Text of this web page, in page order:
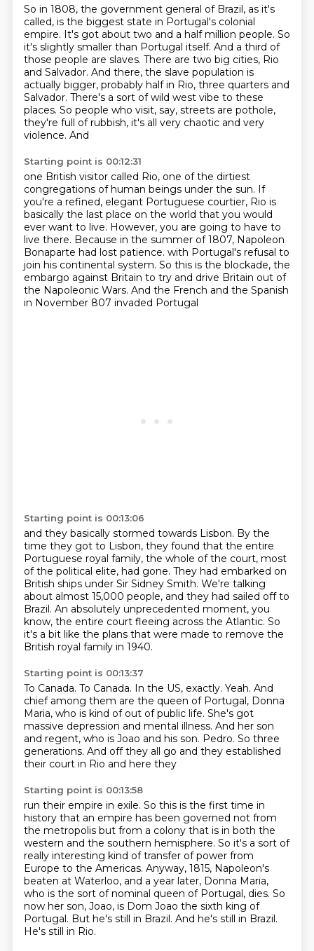
So in 1808, the government general of Brazil, as it's
called, is the biggest state in Portugal's colonial
empire. It's got about two and a half million people. So
it's slightly smaller than Portugal itself. And a third of
those people are slaves. There are two big cities, Rio
and Salvador. And there, the slave population is
actually bigger, probably half in Rio, three quarters and
Salvador. There's a sort of wild west vibe to these
places. So people who visit, say, streets are pothole,
they're full of rubbish, it's all very chaotic and very
violence. And
Starting point is 00:12:31
one British visitor called Rio, one of the dirtiest
congregations of human beings under the sun. If
you're a refined, elegant Portuguese courtier, Rio is
basically the last place on the world that you would
ever want to live. However, you are going to have to
live there. Because in the summer of 1807, Napoleon
Bonaparte had lost patience. with Portugal's refusal to
join his continental system. So this is the blockade, the
embargo against Britain to try and drive Britain out of
the Napoleonic Wars. And the French and the Spanish
in November 807 invaded Portugal
Starting point is 00:13:06
and they basically stormed towards Lisbon. By the
time they got to Lisbon, they found that the entire
Portuguese royal family, the whole of the court, most
of the political elite, had gone. They had embarked on
British ships under Sir Sidney Smith. We're talking
about almost 15,000 people, and they had sailed off to
Brazil. An absolutely unprecedented moment, you
know, the entire court fleeing across the Atlantic. So
it's a bit like the plans that were made to remove the
British royal family in 1940.
Starting point is 00:13:37
To Canada. To Canada. In the US, exactly. Yeah. And
chief among them are the queen of Portugal, Donna
Maria, who is kind of out of public life. She's got
massive depression and mental illness. And her son
and regent, who is Joao and his son. Pedro. So three
generations. And off they all go and they established
their court in Rio and here they
Starting point is 00:13:58
run their empire in exile. So this is the first time in
history that an empire has been governed not from
the metropolis but from a colony that is in both the
western and the southern hemisphere. So it's a sort of
really interesting kind of transfer of power from
Europe to the Americas. Anyway, 1815, Napoleon's
beaten at Waterloo, and a year later, Donna Maria,
who is the sort of nominal queen of Portugal, dies. So
now her son, Joao, is Dom Joao the sixth king of
Portugal. But he's still in Brazil. And he's still in Brazil.
He's still in Rio.